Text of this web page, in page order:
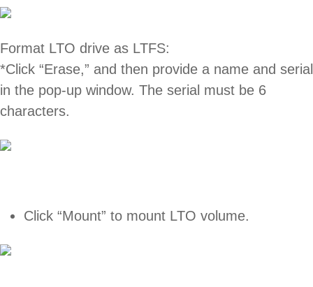
Format LTO drive as LTFS:
*Click “Erase,” and then provide a name and serial
in the pop-up window. The serial must be 6
characters.
Click “Mount” to mount LTO volume.